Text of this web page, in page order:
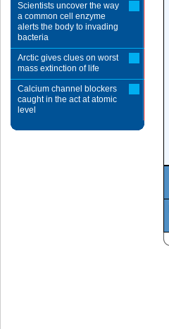
Scientists uncover the way
a common cell enzyme
alerts the body to invading
bacteria
Arctic gives clues on worst
mass extinction of life
Calcium channel blockers
caught in the act at atomic
level